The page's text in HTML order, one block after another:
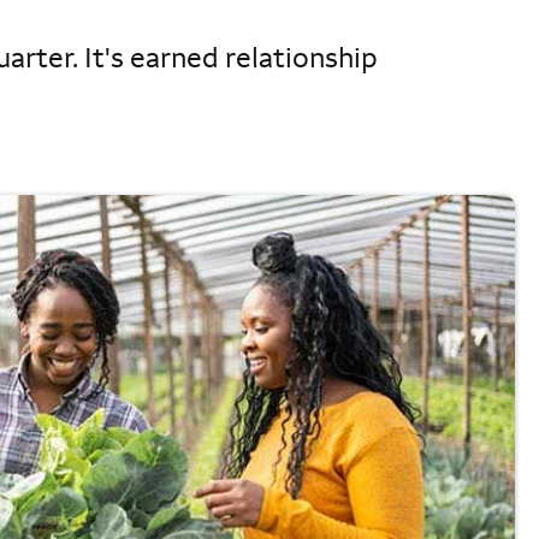
It's earned relationship